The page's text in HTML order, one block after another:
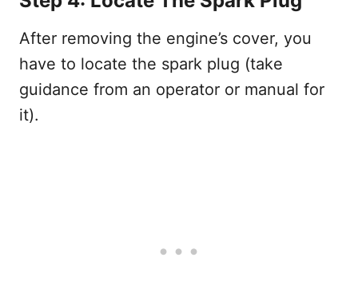
After removing the engine’s cover, you
have to locate the spark plug (take
guidance from an operator or manual for
it).